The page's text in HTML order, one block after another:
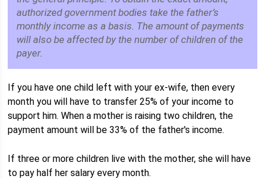
authorized government bodies take the father’s
monthly income as a basis. The amount of payments
will also be affected by the number of children of the
payer.
If you have one child left with your ex-wife, then every
month you will have to transfer 25% of your income to
support him. When a mother is raising two children, the
payment amount will be 33% of the father's income.
If three or more children live with the mother, she will have
to pay half her salary every month.